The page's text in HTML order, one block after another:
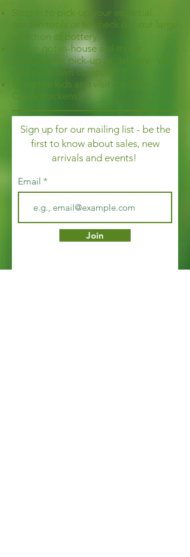
Stop in to pick-up your essential
garden tools or to check out our large
selection of pottery.
We've got in-house soil mixes
available for pick-up or delivery. We
make our own compost!
Bring the kids and visit the Bear
Creek chickens!
Sign up for our mailing list - be the
first to know about sales, new
arrivals and events!
Email
Join